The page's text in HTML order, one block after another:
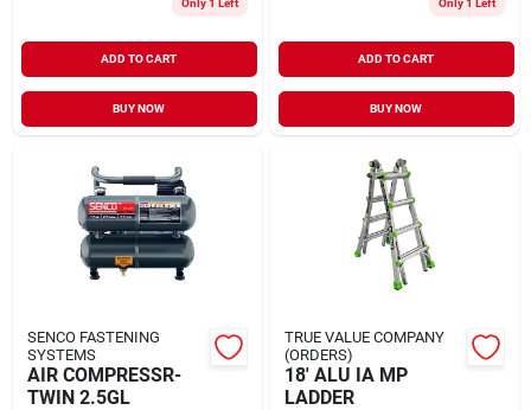
ADD TO CART
BUY NOW
ADD TO CART
BUY NOW
SENCO FASTENING
SYSTEMS
AIR COMPRESSR-
TWIN 2.5GL
TRUE VALUE COMPANY
(ORDERS)
18' ALU IA MP
LADDER